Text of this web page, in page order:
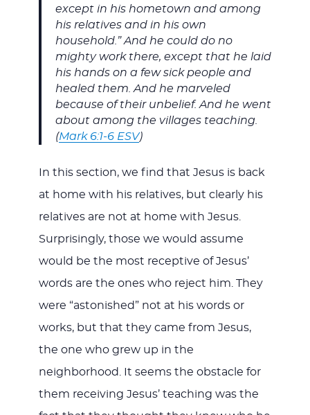
except in his hometown and among
his relatives and in his own
household.” And he could do no
mighty work there, except that he laid
his hands on a few sick people and
healed them. And he marveled
because of their unbelief. And he went
about among the villages teaching.
(Mark 6:1-6 ESV)
In this section, we find that Jesus is back
at home with his relatives, but clearly his
relatives are not at home with Jesus.
Surprisingly, those we would assume
would be the most receptive of Jesus’
words are the ones who reject him. They
were “astonished” not at his words or
works, but that they came from Jesus,
the one who grew up in the
neighborhood. It seems the obstacle for
them receiving Jesus’ teaching was the